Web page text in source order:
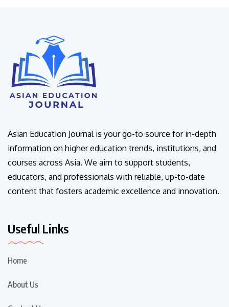
Asian Education Journal is your go-to source for in-depth
information on higher education trends, institutions, and
courses across Asia. We aim to support students,
educators, and professionals with reliable, up-to-date
content that fosters academic excellence and innovation.
Useful Links
Home
About Us